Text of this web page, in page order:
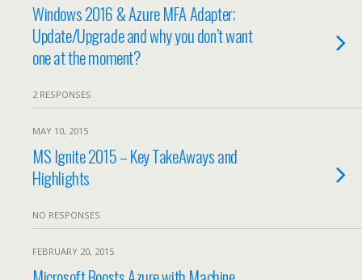
Windows 2016 & Azure MFA Adapter;
Update/Upgrade and why you don’t want
one at the moment?
2 RESPONSES
MAY 10, 2015
MS Ignite 2015 – Key TakeAways and
Highlights
NO RESPONSES
FEBRUARY 20, 2015